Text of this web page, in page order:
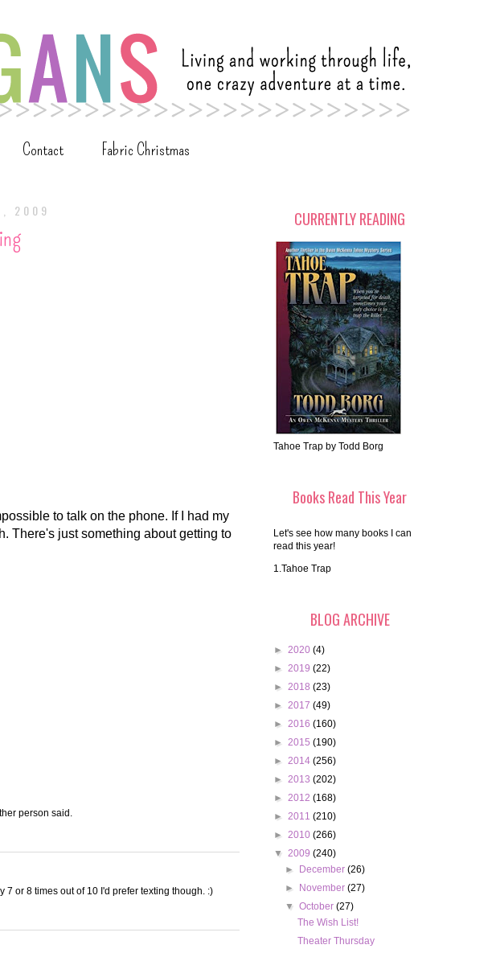
Contact Fabric Christmas
2009
to talk on the phone. If I had my
There's just something about getting to
person said.
7 or 8 times out of 10 I'd prefer texting though. :)
CURRENTLY READING
Tahoe Trap by Todd Borg
Books Read This Year
Let's see how many books I can
read this year!
1.Tahoe Trap
BLOG ARCHIVE
► 2020 (4)
► 2019 (22)
► 2018 (23)
► 2017 (49)
► 2016 (160)
► 2015 (190)
► 2014 (256)
► 2013 (202)
► 2012 (168)
► 2011 (210)
► 2010 (266)
▼ 2009 (240)
►
December(26)
►
November(27)
▼October(27)
The Wish List!
Theater Thursday